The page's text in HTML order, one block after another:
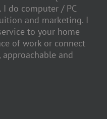
I do computer / PC
and marketing. I
to your home
of work or connect
approachable and